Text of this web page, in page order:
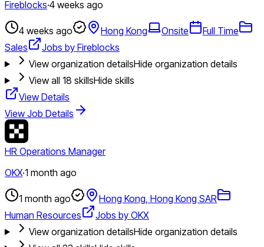
Fireblocks·4 weeks ago
4 weeks ago Hong Kong Onsite
Full Time
Sales
Jobs by Fireblocks
View organization detailsHide organization details
View all 18 skillsHide skills
View Details
View Job Details
HR Operations Manager
OKX·1 month ago
1 month ago
Hong Kong, Hong Kong SAR
Human Resources
Jobs by OKX
View organization detailsHide organization details